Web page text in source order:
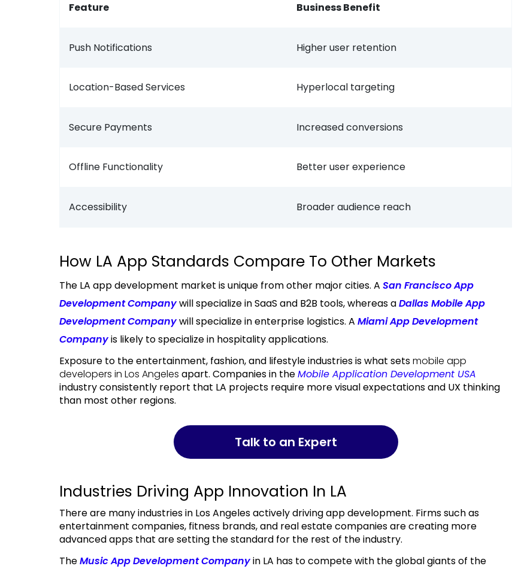
Feature Business Benefit
Push Notifications Higher user retention
Location-Based Services Hyperlocal targeting
Secure Payments Increased conversions
Offline Functionality Better user experience
Accessibility Broader audience reach
How LA App Standards Compare To Other Markets
The LA app development market is unique from other major cities. A San Francisco App
Development Companywill specialize in SaaS and B2B tools, whereas aDallas Mobile App
Development Companywill specialize in enterprise logistics. A Miami App Development
Companyis likely to specialize in hospitality applications.
Exposure to the entertainment, fashion, and lifestyle industries is what setsmobile app
developers in Los Angeles apart. Companies in theMobile Application Development USA
industry consistently report that LA projects require more visual expectations and UX thinking
than most other regions.
Talk to an Expert
Industries Driving App Innovation In LA
There are many industries in Los Angeles actively driving app development. Firms such as
entertainment companies, fitness brands, and real estate companies are creating more
advanced apps that are setting the standard for the rest of the industry.
TheMusic App Development Companyin LA has to compete with the global giants of the